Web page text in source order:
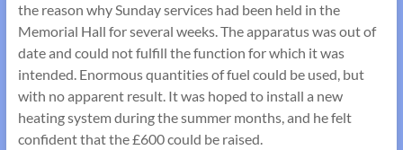
the reason why Sunday services had been held in the
Memorial Hall for several weeks. The apparatus was out of
date and could not fulfill the function for which it was
intended. Enormous quantities of fuel could be used, but
with no apparent result. It was hoped to install a new
heating system during the summer months, and he felt
confident that the £600 could be raised.